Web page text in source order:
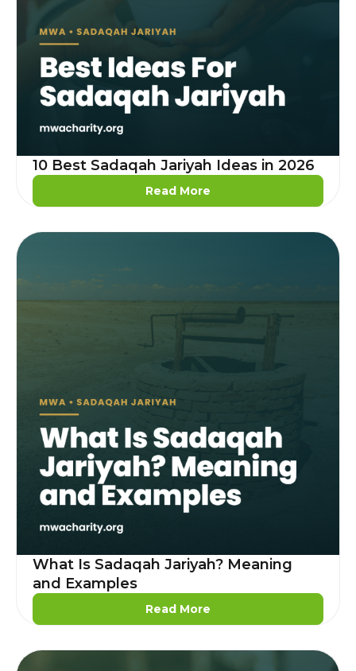
10 Best Sadaqah Jariyah Ideas in 2026
Read More
What Is Sadaqah Jariyah? Meaning
and Examples
Read More